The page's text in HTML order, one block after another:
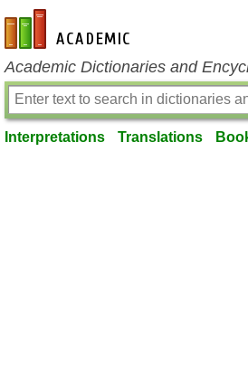
en-academic.com
Academic Dictionaries and
Interpretations Translations